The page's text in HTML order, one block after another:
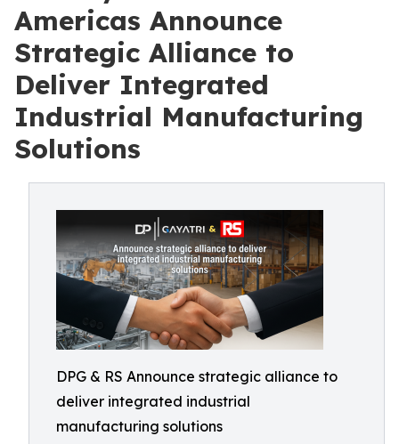
Americas Announce
Strategic Alliance to
Deliver Integrated
Industrial Manufacturing
Solutions
DPG & RS Announce strategic alliance to
deliver integrated industrial
manufacturing solutions